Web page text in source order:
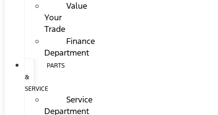
Value
Your
Trade
Finance
Department
PARTS
&
SERVICE
Service
Department